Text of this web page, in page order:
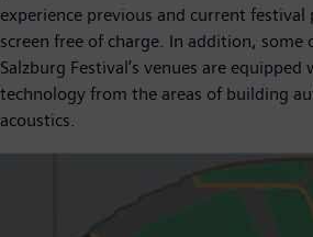
experience previous and current festival
screen free of charge. In addition, some
Salzburg Festival’s venues are equipped
technology from the areas of building
acoustics.